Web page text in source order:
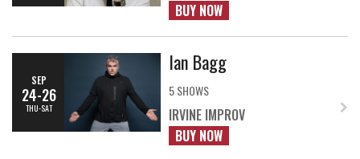
BUY NOW
SEP
24-26
THU-SAT
Ian Bagg
5 SHOWS
IRVINE IMPROV
BUY NOW